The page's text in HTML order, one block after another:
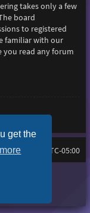
get the
takes only a few
board
to registered
familiar with our
you read any forum
All times are UTC-05:00
Limited